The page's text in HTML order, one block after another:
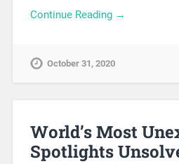
Continue Reading →
October 31, 2020
World’s Most
Spotlights